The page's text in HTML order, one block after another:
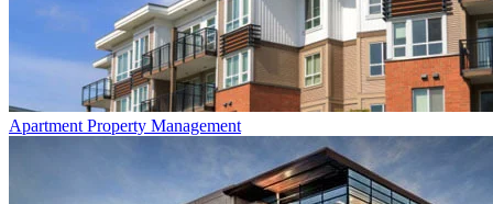
Apartment Property Management